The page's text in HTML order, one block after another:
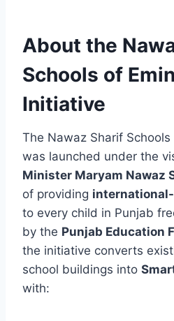
About the
Schools of
Initiative
The Nawaz Sharif Schools
was launched under the
Minister Maryam Nawaz
of providing
to every child in Punjab
by the Punjab Education
the initiative converts
school buildings into
with: